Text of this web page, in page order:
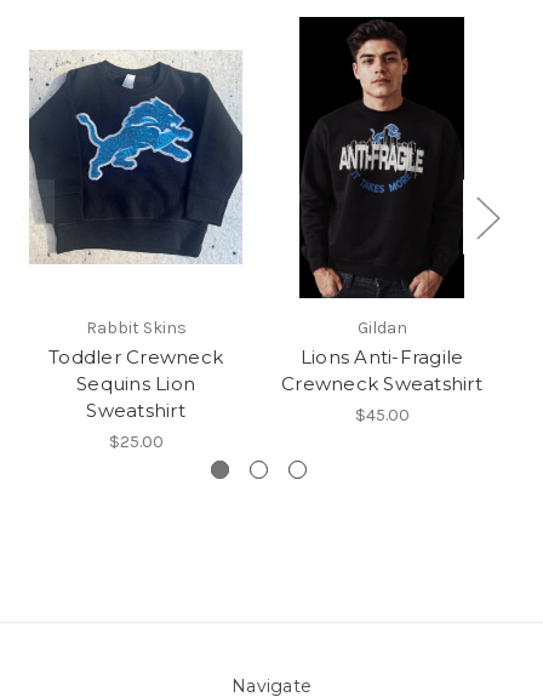
Rabbit Skins
Toddler Crewneck
Sequins Lion
Sweatshirt
$25.00
Gildan
Lions Anti-Fragile
Crewneck Sweatshirt
$45.00
Navigate